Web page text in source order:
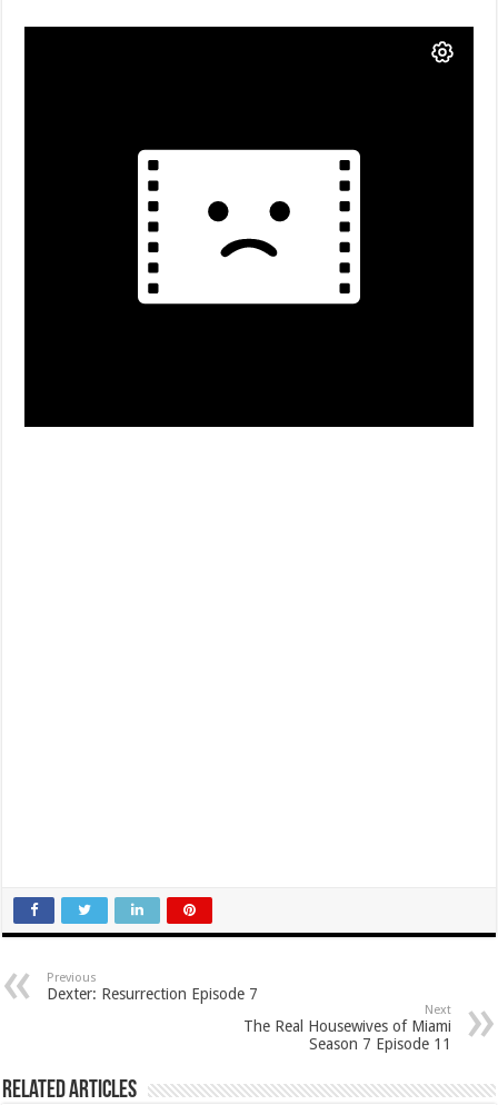
Previous
Dexter: Resurrection Episode 7
Next
The Real Housewives of Miami
Season 7 Episode 11
Related Articles